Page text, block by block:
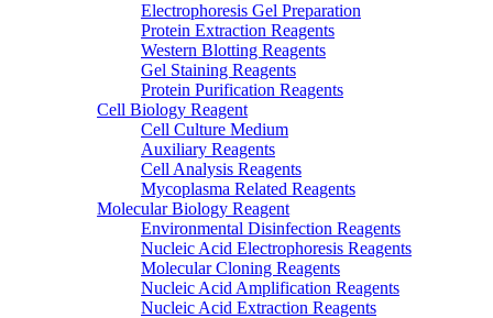
Electrophoresis Gel Preparation
Protein Extraction Reagents
Western Blotting Reagents
Gel Staining Reagents
Protein Purification Reagents
Cell Biology Reagent
Cell Culture Medium
Auxiliary Reagents
Cell Analysis Reagents
Mycoplasma Related Reagents
Molecular Biology Reagent
Environmental Disinfection Reagents
Nucleic Acid Electrophoresis Reagents
Molecular Cloning Reagents
Nucleic Acid Amplification Reagents
Nucleic Acid Extraction Reagents